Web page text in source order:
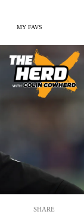
MY FAVS
SHARE